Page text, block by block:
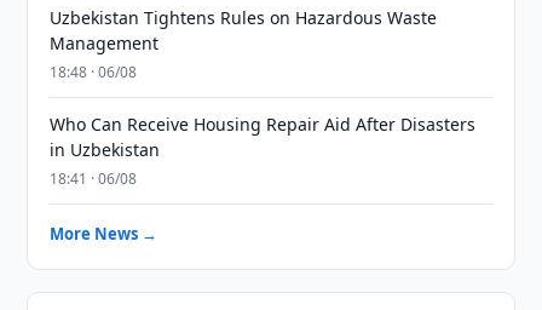
Uzbekistan Tightens Rules on Hazardous Waste
Management
18:48 · 06/08
Who Can Receive Housing Repair Aid After Disasters
in Uzbekistan
18:41 · 06/08
More News →